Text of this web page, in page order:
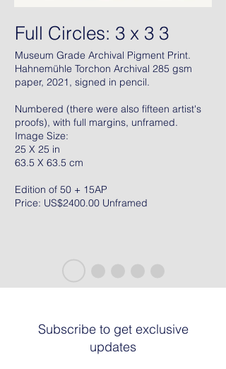
Full Circles: 3 x 3 3
Museum Grade Archival Pigment Print.
Hahnemühle Torchon Archival 285 gsm
paper, 2021, signed in pencil.
Numbered (there were also fifteen artist's
proofs), with full margins, unframed.
Image Size:
25 X 25 in
63.5 X 63.5 cm
Edition of 50 + 15AP
Price: US$2400.00 Unframed
Subscribe to get exclusive
updates